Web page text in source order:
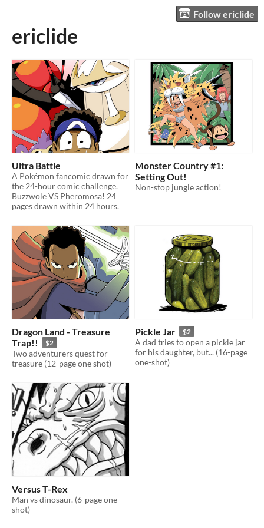
Follow ericlide
ericlide
Ultra Battle
A Pokémon fancomic drawn for
the 24-hour comic challenge.
Buzzwole VS Pheromosa! 24
pages drawn within 24 hours.
Monster Country #1:
Setting Out!
Non-stop jungle action!
Dragon Land - Treasure
Trap!!
$2
Two adventurers quest for
treasure (12-page one shot)
Pickle Jar $2
A dad tries to open a pickle jar
for his daughter, but... (16-page
one-shot)
Versus T-Rex
Man vs dinosaur. (6-page one
shot)